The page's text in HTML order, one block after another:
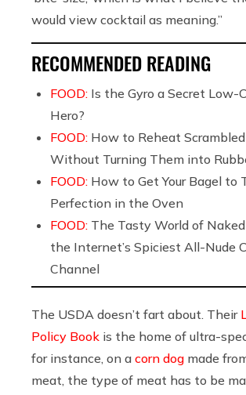
would view cocktail as meaning.”
RECOMMENDED READING
FOOD: Is the Gyro a Secret Low-
Hero?
FOOD: How to Reheat Scrambled
Without Turning Them into
FOOD: How to Get Your Bagel to
Perfection in the Oven
FOOD: The Tasty World of Naked
the Internet’s Spiciest All-Nude
Channel
The USDA doesn’t fart about. Their
Policy Book is the home of ultra-
for instance, on a corn dog made
meat, the type of meat has to be